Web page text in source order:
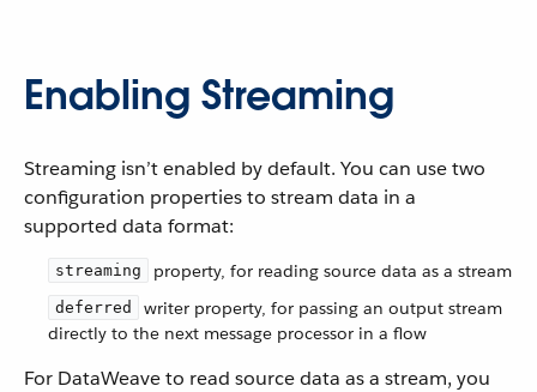
Enabling Streaming
Streaming isn’t enabled by default. You can use two
configuration properties to stream data in a
supported data format:
streaming property, for reading source data as a stream
deferred
writer property, for passing an output stream
directly to the next message processor in a flow
For DataWeave to read source data as a stream, you